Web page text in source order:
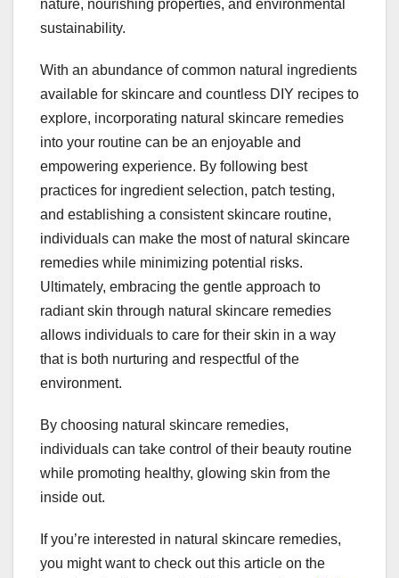
nature, nourishing properties, and environmental
sustainability.
With an abundance of common natural ingredients
available for skincare and countless DIY recipes to
explore, incorporating natural skincare remedies
into your routine can be an enjoyable and
empowering experience. By following best
practices for ingredient selection, patch testing,
and establishing a consistent skincare routine,
individuals can make the most of natural skincare
remedies while minimizing potential risks.
Ultimately, embracing the gentle approach to
radiant skin through natural skincare remedies
allows individuals to care for their skin in a way
that is both nurturing and respectful of the
environment.
By choosing natural skincare remedies,
individuals can take control of their beauty routine
while promoting healthy, glowing skin from the
inside out.
If you’re interested in natural skincare remedies,
you might want to check out this article on the